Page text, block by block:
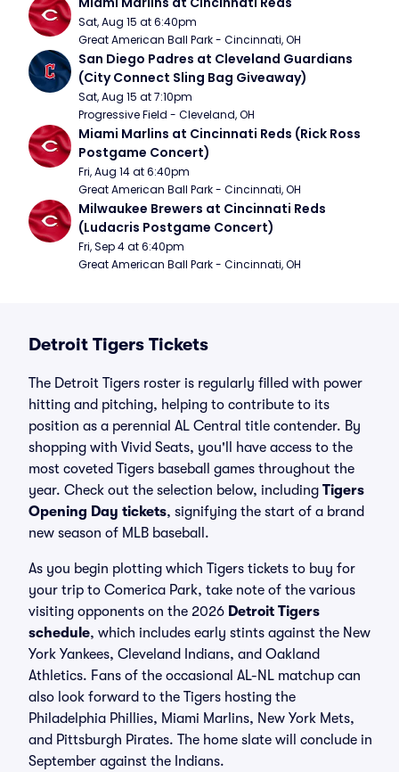
Sat, Aug 15 at 6:40pm
Great American Ball Park - Cincinnati, OH
San Diego Padres at Cleveland Guardians
(City Connect Sling Bag Giveaway)
Sat, Aug 15 at 7:10pm
Progressive Field - Cleveland, OH
Miami Marlins at Cincinnati Reds (Rick Ross
Postgame Concert)
Fri, Aug 14 at 6:40pm
Great American Ball Park - Cincinnati, OH
Milwaukee Brewers at Cincinnati Reds
(Ludacris Postgame Concert)
Fri, Sep 4 at 6:40pm
Great American Ball Park - Cincinnati, OH
Detroit Tigers Tickets
The Detroit Tigers roster is regularly filled with power
hitting and pitching, helping to contribute to its
position as a perennial AL Central title contender. By
shopping with Vivid Seats, you'll have access to the
most coveted Tigers baseball games throughout the
year. Check out the selection below, including Tigers
Opening Day tickets, signifying the start of a brand
new season of MLB baseball.
As you begin plotting which Tigers tickets to buy for
your trip to Comerica Park, take note of the various
visiting opponents on the 2026 Detroit Tigers
schedule, which includes early stints against the New
York Yankees, Cleveland Indians, and Oakland
Athletics. Fans of the occasional AL-NL matchup can
also look forward to the Tigers hosting the
Philadelphia Phillies, Miami Marlins, New York Mets,
and Pittsburgh Pirates. The home slate will conclude in
September against the Indians.